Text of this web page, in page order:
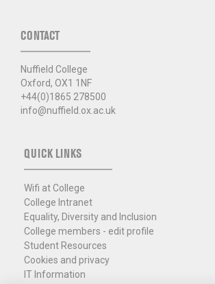
CONTACT
Nuffield College
Oxford, OX1 1NF
+44(0)1865 278500
info@nuffield.ox.ac.uk
QUICK LINKS
Wifi at College
College Intranet
Equality, Diversity and Inclusion
College members - edit profile
Student Resources
Cookies and privacy
IT Information